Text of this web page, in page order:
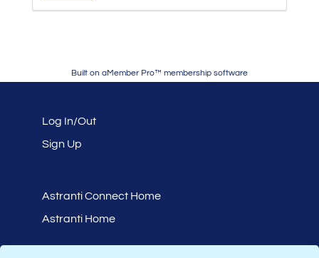
Built on aMember Pro™ membership software
Log In/Out
Sign Up
Astranti Connect Home
Astranti Home